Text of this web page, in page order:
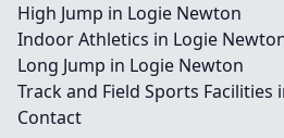
High Jump in Logie Newton
Indoor Athletics in Logie
Long Jump in Logie Newton
Track and Field Sports Facilities
Contact